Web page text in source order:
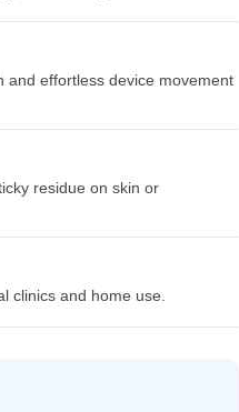
and effortless device movement
residue on skin or
clinics and home use.